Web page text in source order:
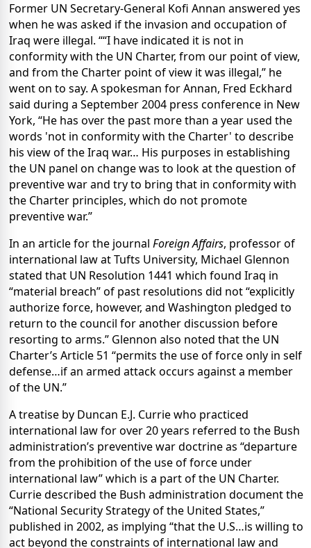
Former UN Secretary-General Kofi Annan answered yes
when he was asked if the invasion and occupation of
Iraq were illegal. ““I have indicated it is not in
conformity with the UN Charter, from our point of view,
and from the Charter point of view it was illegal,” he
went on to say. A spokesman for Annan, Fred Eckhard
said during a September 2004 press conference in New
York, “He has over the past more than a year used the
words 'not in conformity with the Charter' to describe
his view of the Iraq war… His purposes in establishing
the UN panel on change was to look at the question of
preventive war and try to bring that in conformity with
the Charter principles, which do not promote
preventive war.”
In an article for the journal Foreign Affairs, professor of
international law at Tufts University, Michael Glennon
stated that UN Resolution 1441 which found Iraq in
“material breach” of past resolutions did not “explicitly
authorize force, however, and Washington pledged to
return to the council for another discussion before
resorting to arms.” Glennon also noted that the UN
Charter’s Article 51 “permits the use of force only in self
defense…if an armed attack occurs against a member
of the UN.”
A treatise by Duncan E.J. Currie who practiced
international law for over 20 years referred to the Bush
administration’s preventive war doctrine as “departure
from the prohibition of the use of force under
international law” which is a part of the UN Charter.
Currie described the Bush administration document the
“National Security Strategy of the United States,”
published in 2002, as implying “that the U.S…is willing to
act beyond the constraints of international law and